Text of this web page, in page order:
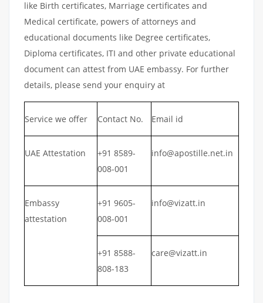
like Birth certificates, Marriage certificates and
Medical certificate, powers of attorneys and
educational documents like Degree certificates,
Diploma certificates, ITI and other private educational
document can attest from UAE embassy. For further
details, please send your enquiry at
Service we offer Contact No. Email id
UAE Attestation
+91 8589-
008-001
info@apostille.net.in
Embassy
attestation
+91 9605-
008-001
info@vizatt.in
+91 8588-
808-183
care@vizatt.in